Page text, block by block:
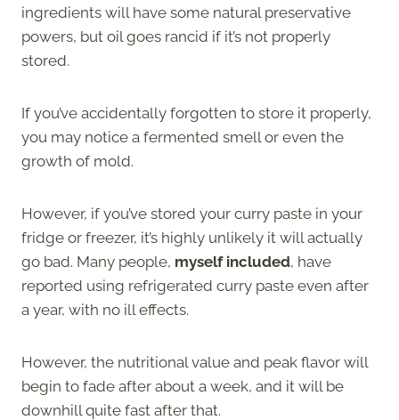
ingredients will have some natural preservative
powers, but oil goes rancid if it’s not properly
stored.
If you’ve accidentally forgotten to store it properly,
you may notice a fermented smell or even the
growth of mold.
However, if you’ve stored your curry paste in your
fridge or freezer, it’s highly unlikely it will actually
go bad. Many people, myself included, have
reported using refrigerated curry paste even after
a year, with no ill effects.
However, the nutritional value and peak flavor will
begin to fade after about a week, and it will be
downhill quite fast after that.